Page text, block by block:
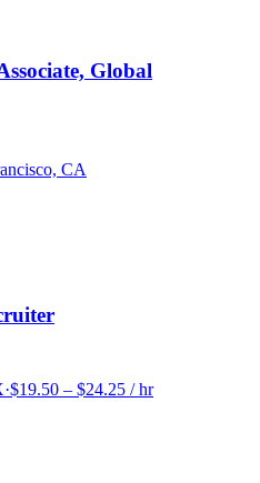
Global
CA
·$19.50 – $24.25 / hr